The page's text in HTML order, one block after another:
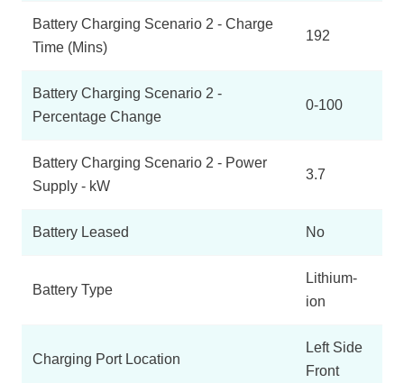
Battery Charging Scenario 2 - Charge
Time (Mins)
192
Battery Charging Scenario 2 -
Percentage Change
0-100
Battery Charging Scenario 2 - Power
Supply - kW
3.7
Battery Leased No
Battery Type
Lithium-
ion
Charging Port Location
Left Side
Front